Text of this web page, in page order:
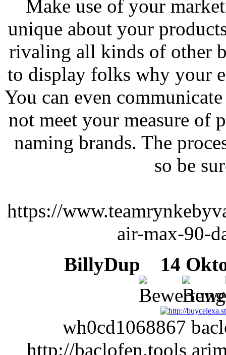
Make use of your
unique about your
rivaling all kinds of other
to display folks why your
You can even
not meet your measure of
naming brands. The
so be
https://
air-max-90-
BillyDup
14
wh0cd1068867
http://baclofen.tools